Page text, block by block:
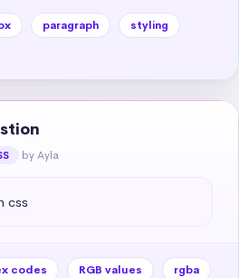
paragraph
styling
by Ayla
css
codes RGB values
rgba